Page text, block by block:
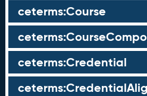
ceterms:Course
ceterms:Credential